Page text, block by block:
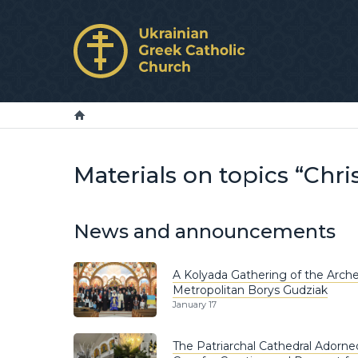
Materials on topics
News and announcements
A Kolyada Gathering of the
Metropolitan Borys Gudziak
January 17
The Patriarchal Cathedral